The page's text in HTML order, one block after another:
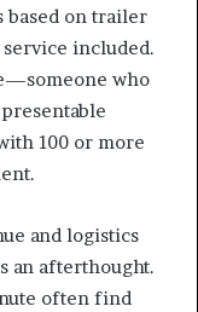
based on trailer
included.
who
100 or more
and logistics
an afterthought.
often find